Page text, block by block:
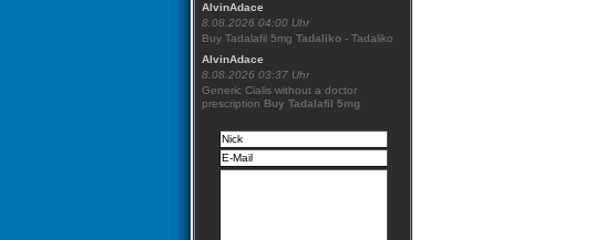
AlvinAdace
8.08.2026 04:00 Uhr
Buy Tadalafil 5mg Tadaliko - Tadaliko
AlvinAdace
8.08.2026 03:37 Uhr
Generic Cialis without a doctor
prescription Buy Tadalafil 5mg